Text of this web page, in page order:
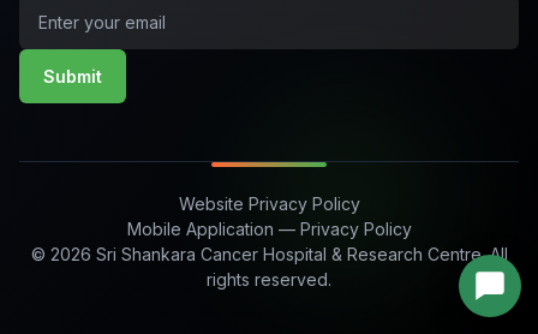
Submit
Website Privacy Policy
Mobile Application — Privacy Policy
© 2026 Sri Shankara Cancer Hospital & Research Centre. All
rights reserved.